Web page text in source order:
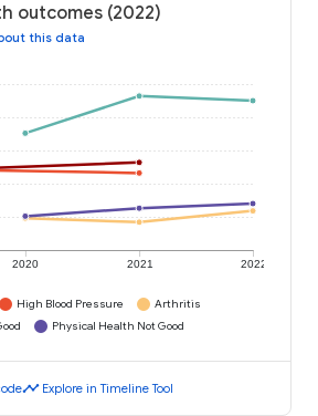
outcomes (2022)
this data
2020 2021 2022
High Blood Pressure
Arthritis
Physical Health Not Good
timeline Explore in Timeline Tool